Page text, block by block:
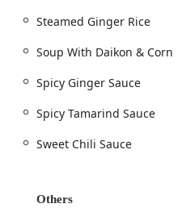
The location on 45th
serving Times Square and
access for anyone working
true street-food
sidewalk, a testament to
remember that, as a food
Services Offered
Steamed Ginger Rice
Soup With Daikon & Corn
Spicy Ginger Sauce
Spicy Tamarind Sauce
Sweet Chili Sauce
Others